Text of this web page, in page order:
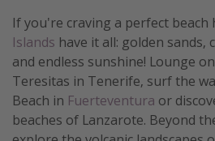
If you're craving a perfect beach
Islands have it all: golden sands,
and endless sunshine! Lounge
Teresitas in Tenerife, surf the
Beach in Fuerteventura or
beaches of Lanzarote. Beyond